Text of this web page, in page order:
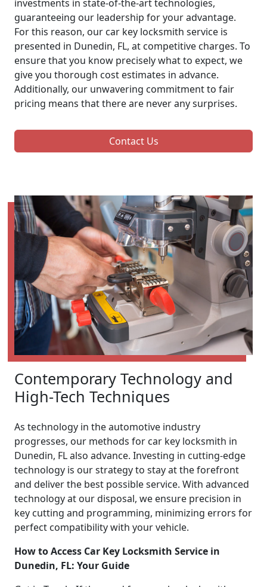
investments in state-of-the-art technologies,
guaranteeing our leadership for your advantage.
For this reason, our car key locksmith service is
presented in Dunedin, FL, at competitive charges. To
ensure that you know precisely what to expect, we
give you thorough cost estimates in advance.
Additionally, our unwavering commitment to fair
pricing means that there are never any surprises.
Contact Us
Contemporary Technology and
High-Tech Techniques
As technology in the automotive industry
progresses, our methods for car key locksmith in
Dunedin, FL also advance. Investing in cutting-edge
technology is our strategy to stay at the forefront
and deliver the best possible service. With advanced
technology at our disposal, we ensure precision in
key cutting and programming, minimizing errors for
perfect compatibility with your vehicle.
How to Access Car Key Locksmith Service in
Dunedin, FL: Your Guide